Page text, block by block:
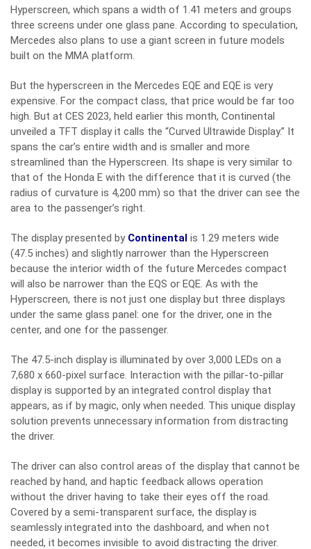
Hyperscreen, which spans a width of 1.41 meters and groups
three screens under one glass pane. According to speculation,
Mercedes also plans to use a giant screen in future models
built on the MMA platform.
But the hyperscreen in the Mercedes EQE and EQE is very
expensive. For the compact class, that price would be far too
high. But at CES 2023, held earlier this month, Continental
unveiled a TFT display it calls the “Curved Ultrawide Display.” It
spans the car’s entire width and is smaller and more
streamlined than the Hyperscreen. Its shape is very similar to
that of the Honda E with the difference that it is curved (the
radius of curvature is 4,200 mm) so that the driver can see the
area to the passenger’s right.
The display presented by Continental is 1.29 meters wide
(47.5 inches) and slightly narrower than the Hyperscreen
because the interior width of the future Mercedes compact
will also be narrower than the EQS or EQE. As with the
Hyperscreen, there is not just one display but three displays
under the same glass panel: one for the driver, one in the
center, and one for the passenger.
The 47.5-inch display is illuminated by over 3,000 LEDs on a
7,680 x 660-pixel surface. Interaction with the pillar-to-pillar
display is supported by an integrated control display that
appears, as if by magic, only when needed. This unique display
solution prevents unnecessary information from distracting
the driver.
The driver can also control areas of the display that cannot be
reached by hand, and haptic feedback allows operation
without the driver having to take their eyes off the road.
Covered by a semi-transparent surface, the display is
seamlessly integrated into the dashboard, and when not
needed, it becomes invisible to avoid distracting the driver.